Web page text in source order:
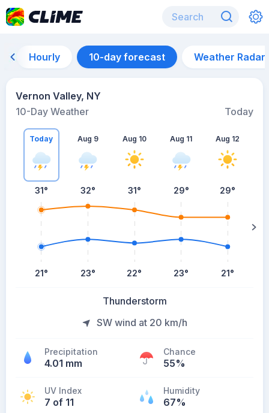
Hourly 10-day forecast Weather Radar
Vernon Valley, NY
10-Day Weather
Today
Today
31°
21°
Aug 9
32°
23°
Aug 10
31°
22°
Aug 11
29°
23°
Aug 12
29°
21°
Thunderstorm
SW wind at 20 km/h
Precipitation
4.01 mm
Chance
55%
UV Index
7 of 11
Humidity
67%